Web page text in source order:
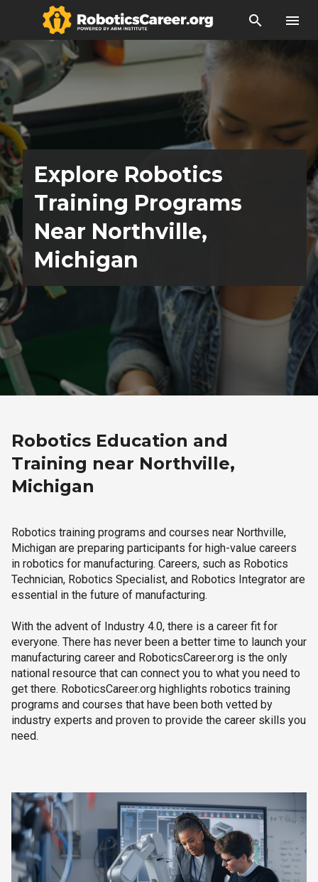
search menu
Explore Robotics
Training Programs
Near Northville,
Michigan
Robotics Education and
Training near Northville,
Michigan
Robotics training programs and courses near Northville,
Michigan are preparing participants for high-value careers
in robotics for manufacturing. Careers, such as Robotics
Technician, Robotics Specialist, and Robotics Integrator are
essential in the future of manufacturing.
With the advent of Industry 4.0, there is a career fit for
everyone. There has never been a better time to launch your
manufacturing career and RoboticsCareer.org is the only
national resource that can connect you to what you need to
get there. RoboticsCareer.org highlights robotics training
programs and courses that have been both vetted by
industry experts and proven to provide the career skills you
need.